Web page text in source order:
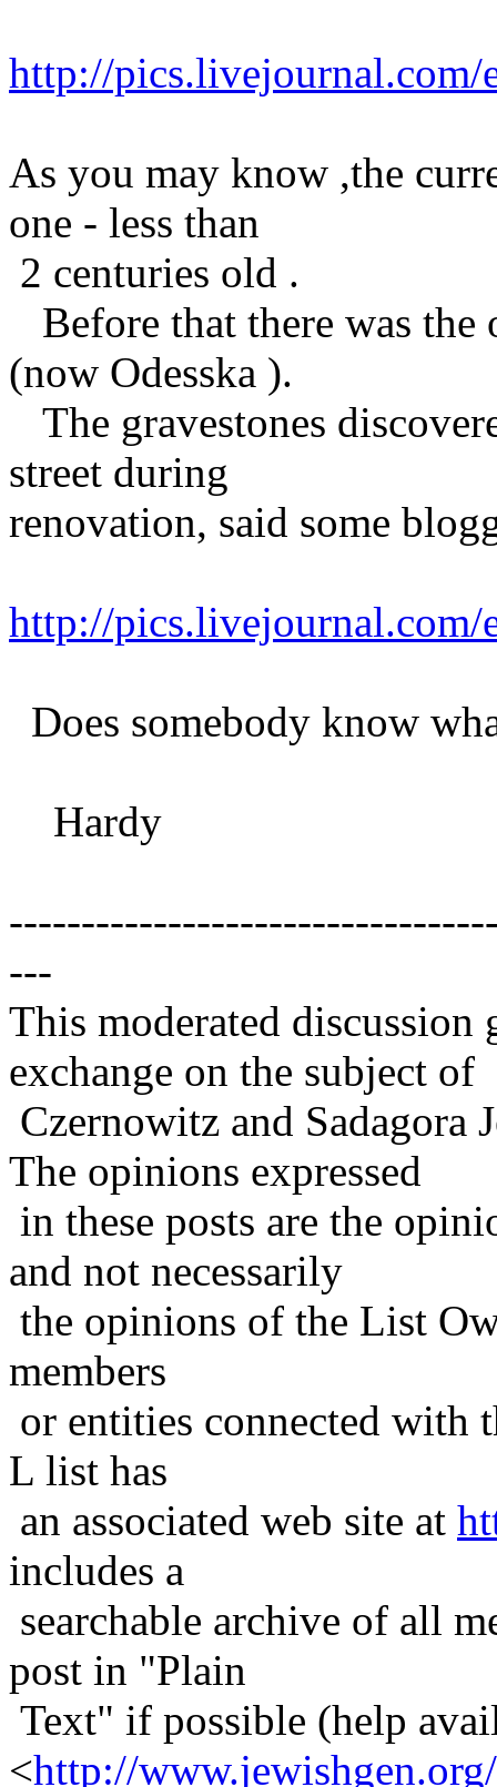
http://
As you may know ,the
one - less than
2 centuries old .
Before that there was the
(now Odesska ).
The gravestones
street during
renovation, said some
http://
Does somebody know
Hardy
---
This moderated
exchange on the subject of
Czernowitz and Sadagora
The opinions expressed
in these posts are the
and not necessarily
the opinions of the List
members
or entities connected with
L list has
an associated web site at
includes a
searchable archive of all
post in "Plain
Text" if possible (help
<http://